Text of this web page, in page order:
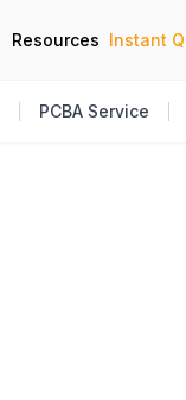
Resources Instant
PCBA Service